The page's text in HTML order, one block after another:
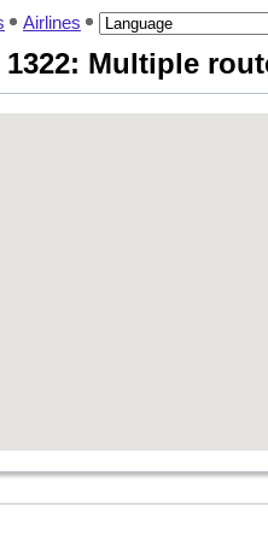
Airlines
Multiple